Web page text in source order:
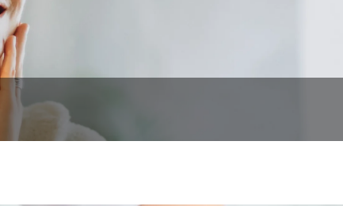
MAKE A RESERVATION